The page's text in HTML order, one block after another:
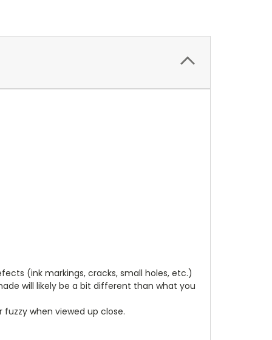
(ink markings, cracks, small holes, etc.)
will likely be a bit different than what you
when viewed up close.